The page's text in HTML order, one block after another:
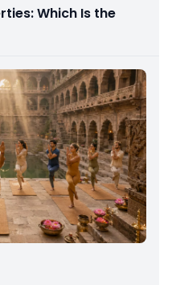
Which Is the